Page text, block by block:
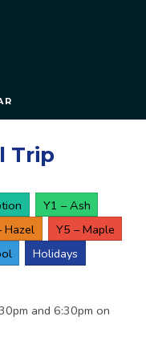
Trip
Y1 – Ash
Hazel
Y5 – Maple
Holidays
and 6:30pm on